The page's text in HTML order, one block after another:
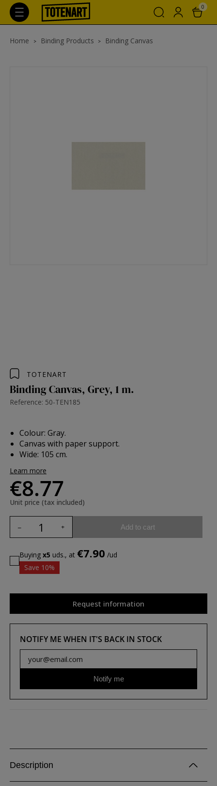
0
Home Binding Products Binding Canvas
TOTENART
Binding Canvas, Grey, 1 m.
Reference: 50-TEN185
Colour: Gray.
Canvas with paper support.
Wide: 105 cm.
Learn more
€8.77
Unit price (tax included)
Add to cart
Buying x5 uds., at €7.90 /ud
Save 10%
Request information
NOTIFY ME WHEN IT'S BACK IN STOCK
Notify me
Description